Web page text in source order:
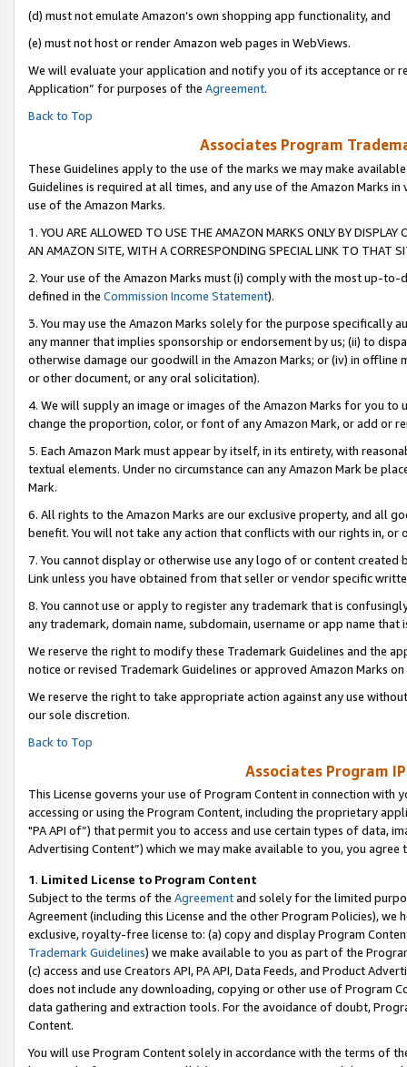
(d) must not emulate Amazon’s own shopping app functionality, and
(e) must not host or render Amazon web pages in WebViews.
We will evaluate your application and notify you of its acceptance or
Application” for purposes of the Agreement.
Back to Top
Associates Program
These Guidelines apply to the use of the marks we may make
Guidelines is required at all times, and any use of the Amazon Marks
use of the Amazon Marks.
1. YOU ARE ALLOWED TO USE THE AMAZON MARKS ONLY BY
AN AMAZON SITE, WITH A CORRESPONDING SPECIAL LINK TO THAT
2. Your use of the Amazon Marks must (i) comply with the most up-
defined in the Commission Income Statement).
3. You may use the Amazon Marks solely for the purpose specifically
any manner that implies sponsorship or endorsement by us; (ii) to
otherwise damage our goodwill in the Amazon Marks; or (iv) in offline
or other document, or any oral solicitation).
4. We will supply an image or images of the Amazon Marks for you to
change the proportion, color, or font of any Amazon Mark, or add or
5. Each Amazon Mark must appear by itself, in its entirety, with
textual elements. Under no circumstance can any Amazon Mark be
Mark.
6. All rights to the Amazon Marks are our exclusive property, and all
benefit. You will not take any action that conflicts with our rights in, or
7. You cannot display or otherwise use any logo of or content
Link unless you have obtained from that seller or vendor specific
8. You cannot use or apply to register any trademark that is
any trademark, domain name, subdomain, username or app name
We reserve the right to modify these Trademark Guidelines and the
notice or revised Trademark Guidelines or approved Amazon Marks on
We reserve the right to take appropriate action against any use
our sole discretion.
Back to Top
Associates Program
This License governs your use of Program Content in connection
accessing or using the Program Content, including the proprietary
"PA API of”) that permit you to access and use certain types of data,
Advertising Content”) which we may make available to you, you agree
1. Limited License to Program Content
Subject to the terms of the Agreementand solely for the limited
Agreement (including this License and the other Program Policies),
exclusive, royalty-free license to: (a) copy and display Program
Trademark Guidelines) we make available to you as part of the
(c) access and use Creators API, PA API, Data Feeds, and Product
does not include any downloading, copying or other use of Program
data gathering and extraction tools. For the avoidance of doubt,
Content.
You will use Program Content solely in accordance with the terms of